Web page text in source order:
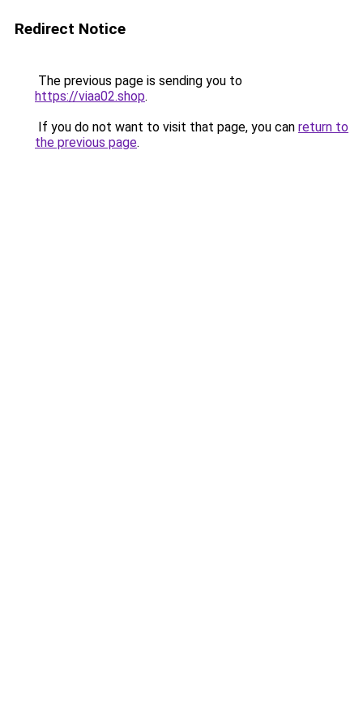
Redirect Notice
The previous page is sending you to
https://viaa02.shop.
If you do not want to visit that page, you can return to
the previous page.